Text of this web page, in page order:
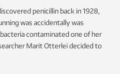
penicillin back in 1928,
was accidentally was
contaminated one of her
Marit Otterlei decided to